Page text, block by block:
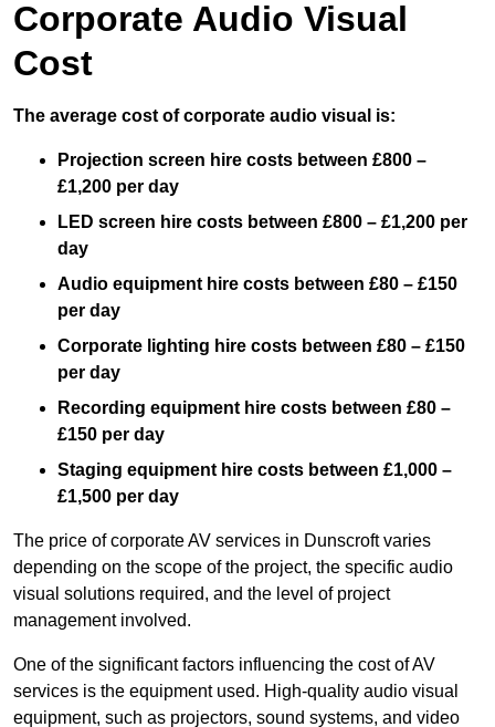
Corporate Audio Visual
Cost
The average cost of corporate audio visual is:
Projection screen hire costs between £800 –
£1,200 per day
LED screen hire costs between £800 – £1,200 per
day
Audio equipment hire costs between £80 – £150
per day
Corporate lighting hire costs between £80 – £150
per day
Recording equipment hire costs between £80 –
£150 per day
Staging equipment hire costs between £1,000 –
£1,500 per day
The price of corporate AV services in Dunscroft varies
depending on the scope of the project, the specific audio
visual solutions required, and the level of project
management involved.
One of the significant factors influencing the cost of AV
services is the equipment used. High-quality audio visual
equipment, such as projectors, sound systems, and video